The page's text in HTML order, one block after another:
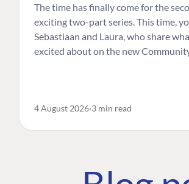
The time has finally come for the
exciting two-part series. This time,
Sebastiaan and Laura, who share
excited about on the new
4 August 2026 3 min read